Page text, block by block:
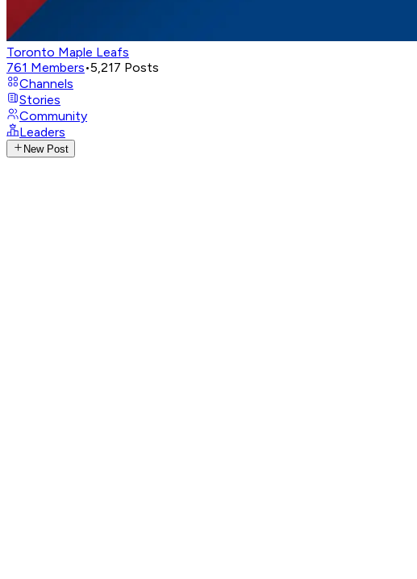
Toronto Maple Leafs
761 Members•5,217 Posts
Channels
Stories
Community
Leaders
New Post